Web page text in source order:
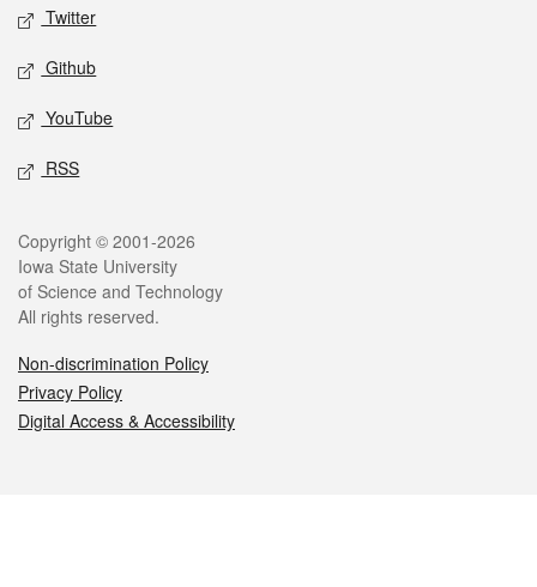
Twitter
Github
YouTube
RSS
Legal
Copyright © 2001-2026
Iowa State University
of Science and Technology
All rights reserved.
Non-discrimination Policy
Privacy Policy
Digital Access & Accessibility